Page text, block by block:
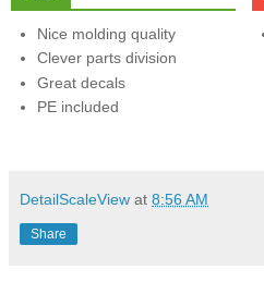
Nice molding quality
Clever parts division
Great decals
PE included
DetailScaleView at 8:56 AM
Share